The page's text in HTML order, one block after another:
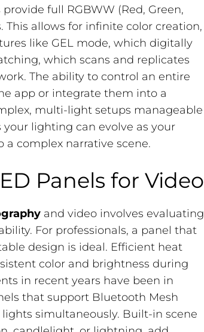
provide full RGBWW (Red, Green,
This allows for infinite color creation,
like GEL mode, which digitally
which scans and replicates
The ability to control an entire
app or integrate them into a
multi-light setups manageable
your lighting can evolve as your
complex narrative scene.
Panels for Video
​ and video involves evaluating
For professionals, a panel that
design is ideal. Efficient heat
color and brightness during
in recent years have been in
that support Bluetooth Mesh
simultaneously. Built-in scene